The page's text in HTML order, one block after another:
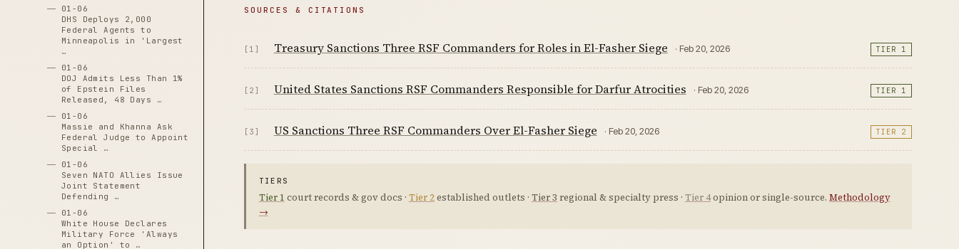
01-06
DHS Deploys 2,000
Federal Agents to
Minneapolis in 'Largest
…
01-06
DOJ Admits Less Than 1%
of Epstein Files
Released, 48 Days …
01-06
Massie and Khanna Ask
Federal Judge to Appoint
Special …
01-06
Seven NATO Allies Issue
Joint Statement
Defending …
01-06
White House Declares
Military Force 'Always
an Option' to …
SOURCES & CITATIONS
[1] Treasury Sanctions Three RSF Commanders for Roles in El-Fasher Siege · Feb 20, 2026 TIER 1
[2] United States Sanctions RSF Commanders Responsible for Darfur Atrocities · Feb 20, 2026 TIER 1
[3] US Sanctions Three RSF Commanders Over El-Fasher Siege · Feb 20, 2026 TIER 2
TIERS
Tier 1 court records & gov docs · Tier 2established outlets · Tier 3 regional & specialty press · Tier 4opinion or single-source. Methodology
→